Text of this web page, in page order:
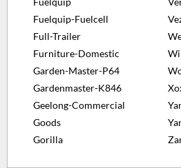
Fuelquip-Fuelcell
Full-Trailer
Furniture-Domestic
Garden-Master-P64
Gardenmaster-K846
Geelong-Commercial
Goods
Gorilla